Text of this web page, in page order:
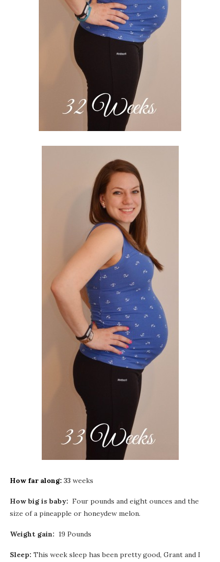
How far along: 33 weeks
How big is baby: Four pounds and eight ounces and the
size of a pineapple or honeydew melon.
Weight gain: 19 Pounds
Sleep: This week sleep has been pretty good, Grant and I